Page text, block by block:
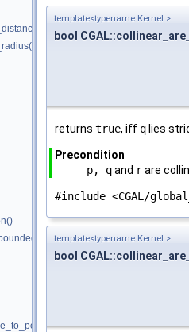
template<typename Kernel >
bool
returns true, iff q lies
Precondition
p, qand rare
#include <CGAL/
template<typename Kernel >
bool